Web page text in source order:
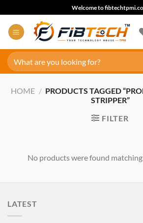
to
content
Welcome to
Search
for:
HOME / PRODUCTS TAGGED
STRIPPER”
FILTER
No products were found
LATEST